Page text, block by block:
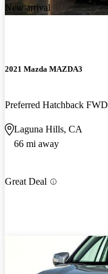
New arrival
2021 Mazda MAZDA3
Preferred Hatchback FWD
Laguna Hills, CA
66 mi away
Great Deal